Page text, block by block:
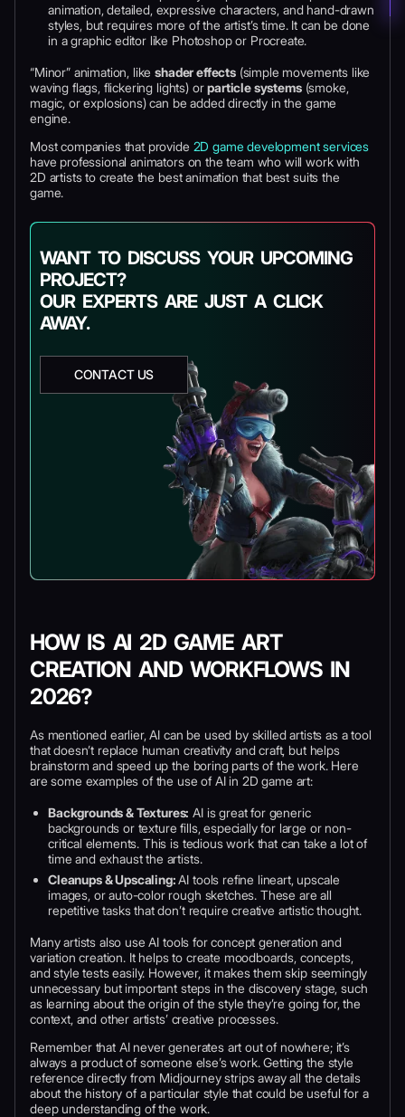
animation, detailed, expressive characters, and hand-drawn
styles, but requires more of the artist’s time. It can be done
in a graphic editor like Photoshop or Procreate.
“Minor” animation, likeshader effects(simple movements like
waving flags, flickering lights) orparticle systems(smoke,
magic, or explosions) can be added directly in the game
engine.
Most companies that provide 2D game development services
have professional animators on the team who will work with
2D artists to create the best animation that best suits the
game.
WANT TO DISCUSS YOUR UPCOMING
PROJECT?
OUR EXPERTS ARE JUST A CLICK
AWAY.
CONTACT US
HOW IS AI 2D GAME ART
CREATION AND WORKFLOWS IN
2026?
As mentioned earlier, AI can be used by skilled artists as a tool
that doesn’t replace human creativity and craft, but helps
brainstorm and speed up the boring parts of the work. Here
are some examples of the use of AI in 2D game art:
Backgrounds & Textures: AI is great for generic
backgrounds or texture fills, especially for large or non-
critical elements. This is tedious work that can take a lot of
time and exhaust the artists.
Cleanups & Upscaling:AI tools refine lineart, upscale
images, or auto-color rough sketches. These are all
repetitive tasks that don’t require creative artistic thought.
Many artists also use AI tools for concept generation and
variation creation. It helps to create moodboards, concepts,
and style tests easily. However, it makes them skip seemingly
unnecessary but important steps in the discovery stage, such
as learning about the origin of the style they’re going for, the
context, and other artists’ creative processes.
Remember that AI never generates art out of nowhere; it’s
always a product of someone else’s work. Getting the style
reference directly from Midjourney strips away all the details
about the history of a particular style that could be useful for a
deep understanding of the work.